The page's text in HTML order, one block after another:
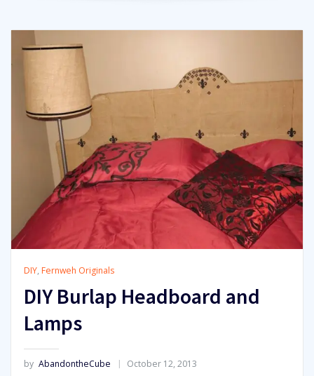
DIY, Fernweh Originals
DIY Burlap Headboard and
Lamps
by AbandontheCube October 12, 2013